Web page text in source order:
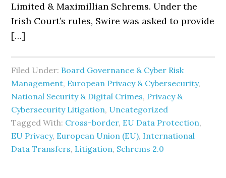
Limited & Maximillian Schrems. Under the
Irish Court’s rules, Swire was asked to provide
[…]
Filed Under: Board Governance & Cyber Risk
Management, European Privacy & Cybersecurity,
National Security & Digital Crimes, Privacy &
Cybersecurity Litigation, Uncategorized
Tagged With: Cross-border, EU Data Protection,
EU Privacy, European Union (EU), International
Data Transfers, Litigation, Schrems 2.0